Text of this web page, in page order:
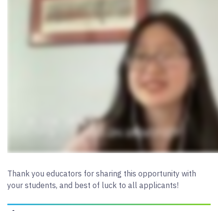
Thank you educators for sharing this opportunity with
your students, and best of luck to all applicants!